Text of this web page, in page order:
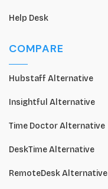
Help Desk
COMPARE
Hubstaff Alternative
Insightful Alternative
Time Doctor Alternative
DeskTime Alternative
RemoteDesk Alternative